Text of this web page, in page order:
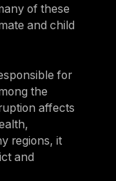
of these
and child
for
the
affects
regions, it
and